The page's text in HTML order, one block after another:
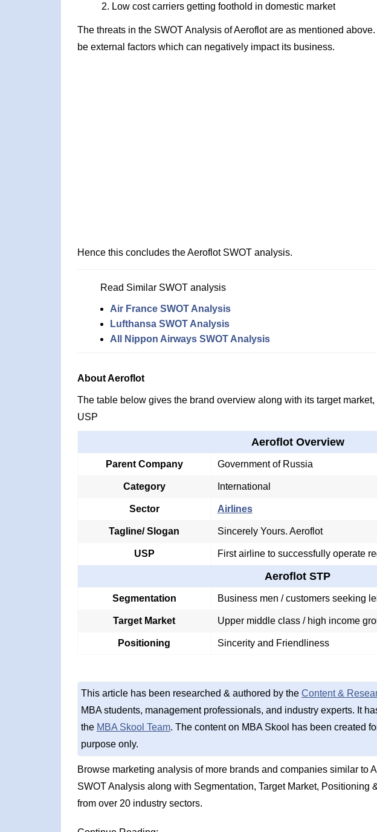
Low cost carriers getting foothold in domestic market
The threats in the SWOT Analysis of Aeroflot are as mentioned
be external factors which can negatively impact its business.
Hence this concludes the Aeroflot SWOT analysis.
Read Similar SWOT analysis
Air France SWOT Analysis
Lufthansa SWOT Analysis
All Nippon Airways SWOT Analysis
About Aeroflot
The table below gives the brand overview along with its target
USP
Aeroflot Overview
Parent Company Government of Russia
Category International
Sector Airlines
Tagline/ Slogan Sincerely Yours. Aeroflot
USP First airline to successfully operate
Aeroflot STP
Segmentation Business men / customers seeking
Target Market Upper middle class / high income
Positioning Sincerity and Friendliness
This article has been researched & authored by the Content &
MBA students, management professionals, and industry experts. It
the MBA Skool Team. The content on MBA Skool has been created
purpose only.
Browse marketing analysis of more brands and companies similar to
SWOT Analysis along with Segmentation, Target Market, Positioning
from over 20 industry sectors.